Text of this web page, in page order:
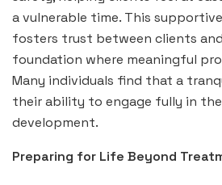
a vulnerable time. This
fosters trust between clients
foundation where meaningful
Many individuals find that a
their ability to engage fully in
development.
Preparing for Life Beyond